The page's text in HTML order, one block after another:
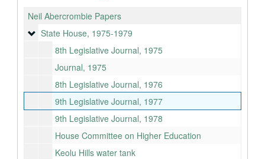
Neil Abercrombie Papers
State House
State House, 1975-1979
8th Legislative Journal, 1975
Journal, 1975
8th Legislative Journal, 1976
9th Legislative Journal, 1977
9th Legislative Journal, 1978
House Committee on Higher Education
Keolu Hills water tank